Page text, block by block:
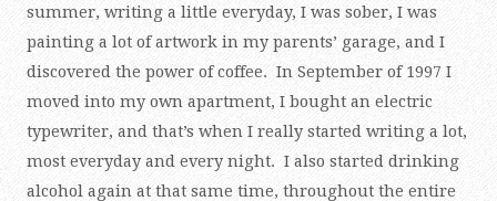
summer, writing a little everyday, I was sober, I was
painting a lot of artwork in my parents’ garage, and I
discovered the power of coffee. In September of 1997 I
moved into my own apartment, I bought an electric
typewriter, and that’s when I really started writing a lot,
most everyday and every night. I also started drinking
alcohol again at that same time, throughout the entire